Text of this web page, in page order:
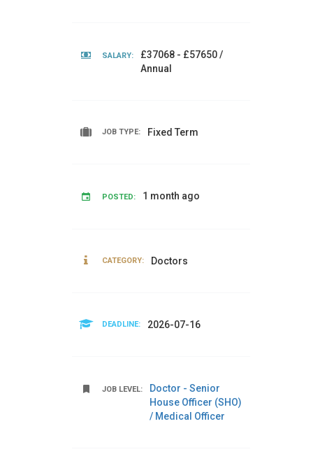
SALARY:
£37068 - £57650 /
Annual
JOB TYPE: Fixed Term
POSTED: 1 month ago
CATEGORY: Doctors
DEADLINE: 2026-07-16
JOB LEVEL:
Doctor - Senior
House Officer (SHO)
/ Medical Officer